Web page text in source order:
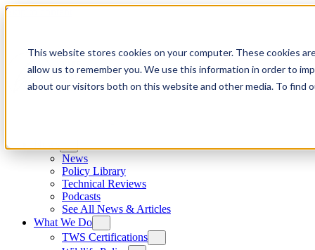
This website stores cookies on your computer. These cookies
allow us to remember you. We use this information in order to
about our visitors both on this website and other media. To find
Skip to content
News
Policy Library
Technical Reviews
Podcasts
See All News & Articles
What We Do
TWS Certifications